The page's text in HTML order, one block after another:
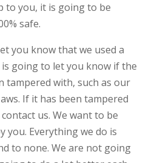
to you, it is going to be
safe.
you know that we used a
going to let you know if the
tampered with, such as our
If it has been tampered
us. We want to be
you. Everything we do is
to none. We are not going